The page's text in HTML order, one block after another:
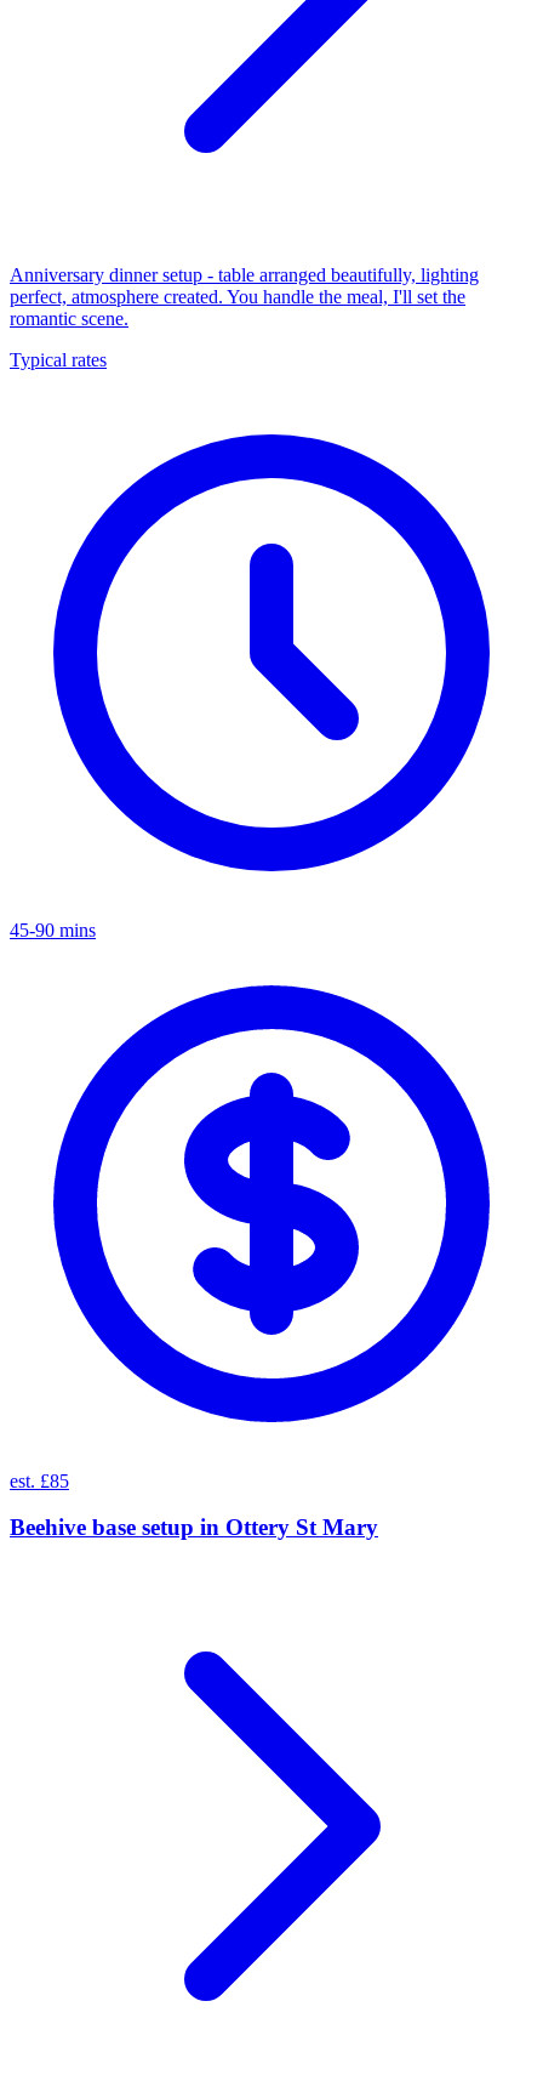
Anniversary dinner setup - table arranged beautifully, lighting
perfect, atmosphere created. You handle the meal, I'll set the
romantic scene.
Typical rates
45-90 mins
est. £85
Beehive base setup in Ottery St Mary